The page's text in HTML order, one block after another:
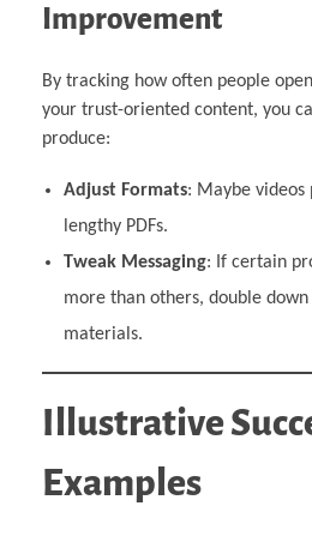
Improvement
By tracking how often people
your trust-oriented content, you
produce:
Adjust Formats: Maybe
lengthy PDFs.
Tweak Messaging: If certain
more than others, double
materials.
Illustrative
Examples